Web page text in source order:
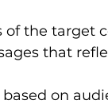
of the target
that
on